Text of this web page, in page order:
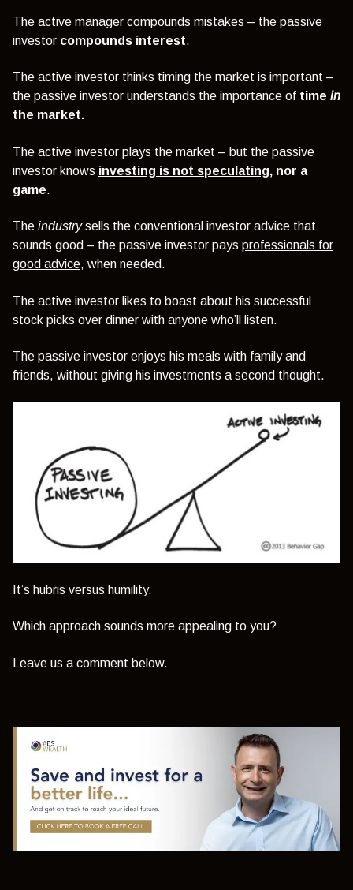
The active manager compounds mistakes – the passive
investor compounds interest.
The active investor thinks timing the market is important –
the passive investor understands the importance of time in
the market.
The active investor plays the market – but the passive
investor knows investing is not speculating, nor a
game.
The industrysells the conventional investor advice that
sounds good – the passive investor pays professionals for
good advice, when needed.
The active investor likes to boast about his successful
stock picks over dinner with anyone who’ll listen.
The passive investor enjoys his meals with family and
friends, without giving his investments a second thought.
It’s hubris versus humility.
Which approach sounds more appealing to you?
Leave us a comment below.